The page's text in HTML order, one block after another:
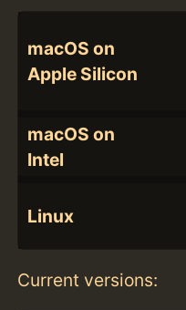
macOS on
Apple Silicon
macOS on
Intel
Linux
Current versions: